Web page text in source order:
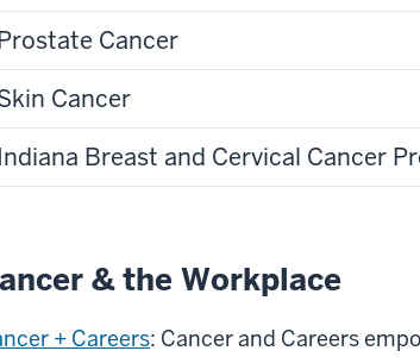
Cancer
Cancer
Indiana Breast and Cervical Cancer
& the Workplace
+ Careers: Cancer and Careers